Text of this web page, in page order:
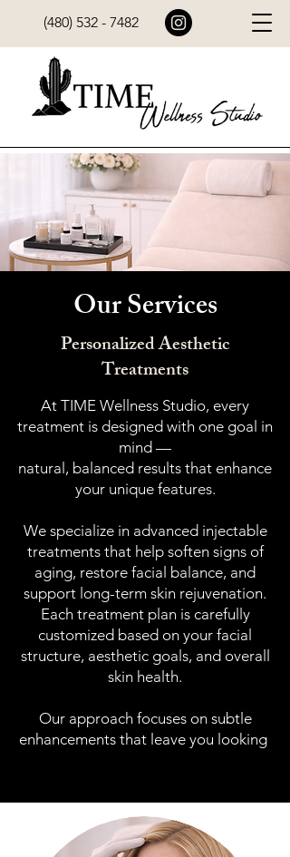
(480) 532 - 7482
Our Services
Personalized Aesthetic
Treatments
At TIME Wellness Studio, every
treatment is designed with one goal in
mind —
natural, balanced results that enhance
your unique features.
We specialize in advanced injectable
treatments that help soften signs of
aging, restore facial balance, and
support long-term skin rejuvenation.
Each treatment plan is carefully
customized based on your facial
structure, aesthetic goals, and overall
skin health.
Our approach focuses on subtle
enhancements that leave you looking